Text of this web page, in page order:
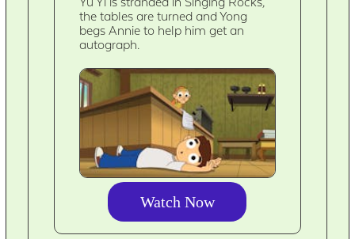
the tables are turned and Yong
begs Annie to help him get an
autograph.
Watch Now